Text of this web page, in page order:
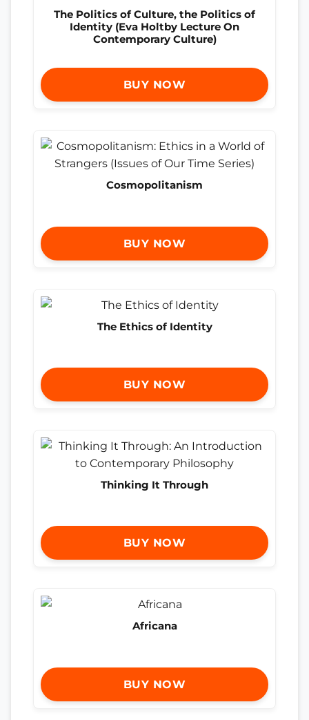
The Politics of Culture, the Politics of
Identity (Eva Holtby Lecture On
Contemporary Culture)
BUY NOW
Cosmopolitanism
BUY NOW
The Ethics of Identity
BUY NOW
Thinking It Through
BUY NOW
Africana
BUY NOW